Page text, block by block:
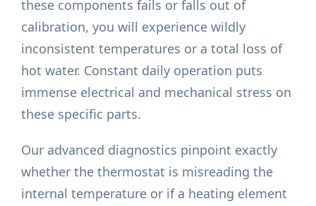
these components fails or falls out of
calibration, you will experience wildly
inconsistent temperatures or a total loss of
hot water. Constant daily operation puts
immense electrical and mechanical stress on
these specific parts.
Our advanced diagnostics pinpoint exactly
whether the thermostat is misreading the
internal temperature or if a heating element